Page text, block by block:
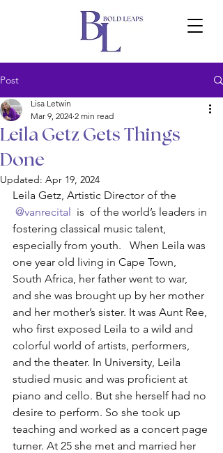
Post
Leila Getz Gets Things
Done
Lisa Letwin
Mar 9, 2024 2 min read
Updated: Apr 19, 2024
Leila Getz, Artistic Director of the
@vanrecital is  of the world’s leaders in
fostering classical music talent,
especially from youth.   When Leila was
one year old living in Cape Town,
South Africa, her father went to war,
and she was brought up by her mother
and her mother’s sister. It was Aunt Ree,
who first exposed Leila to a wild and
colorful world of artists, performers,
and the theater. In University, Leila
studied music and was proficient at
piano and cello. But she herself had no
desire to perform. So she took up
teaching and worked as a concert page
turner. At 25 she met and married her